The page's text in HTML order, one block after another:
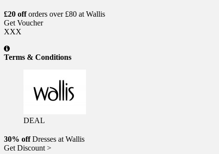
£20 offorders over £80 at Wallis
Get Voucher
XXX
Terms & Conditions
DEAL
30% offDresses at Wallis
Get Discount >